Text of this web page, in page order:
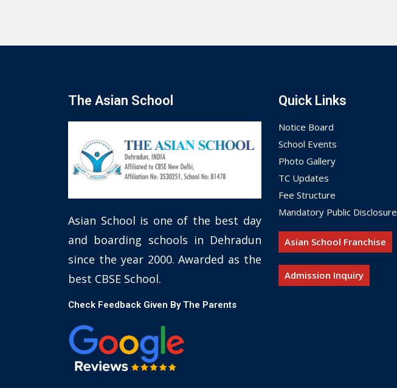
The Asian School
Asian School is one of the best day
and boarding schools in Dehradun
since the year 2000. Awarded as the
best CBSE School.
Check Feedback Given By The Parents
Quick Links
Notice Board
School Events
Photo Gallery
TC Updates
Fee Structure
Mandatory Public Disclosure
Asian School Franchise
Admission Inquiry